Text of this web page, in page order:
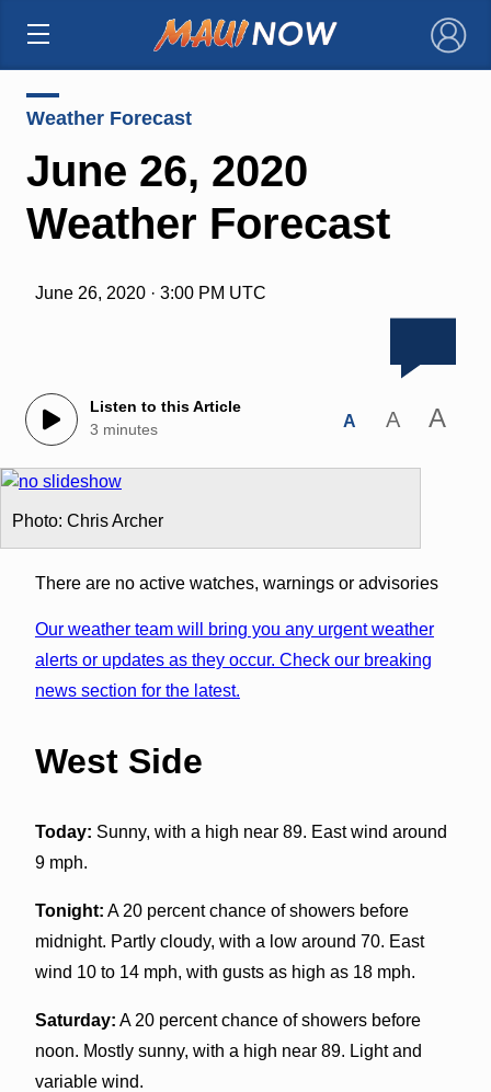
×
Weather Forecast
June 26, 2020
Weather Forecast
June 26, 2020 · 3:00 PM UTC
Listen to this Article
3 minutes
A A A
Photo: Chris Archer
There are no active watches, warnings or advisories
Our weather team will bring you any urgent weather
alerts or updates as they occur. Check our breaking
news section for the latest.
West Side
Today: Sunny, with a high near 89. East wind around
9 mph.
Tonight: A 20 percent chance of showers before
midnight. Partly cloudy, with a low around 70. East
wind 10 to 14 mph, with gusts as high as 18 mph.
Saturday: A 20 percent chance of showers before
noon. Mostly sunny, with a high near 89. Light and
variable wind.